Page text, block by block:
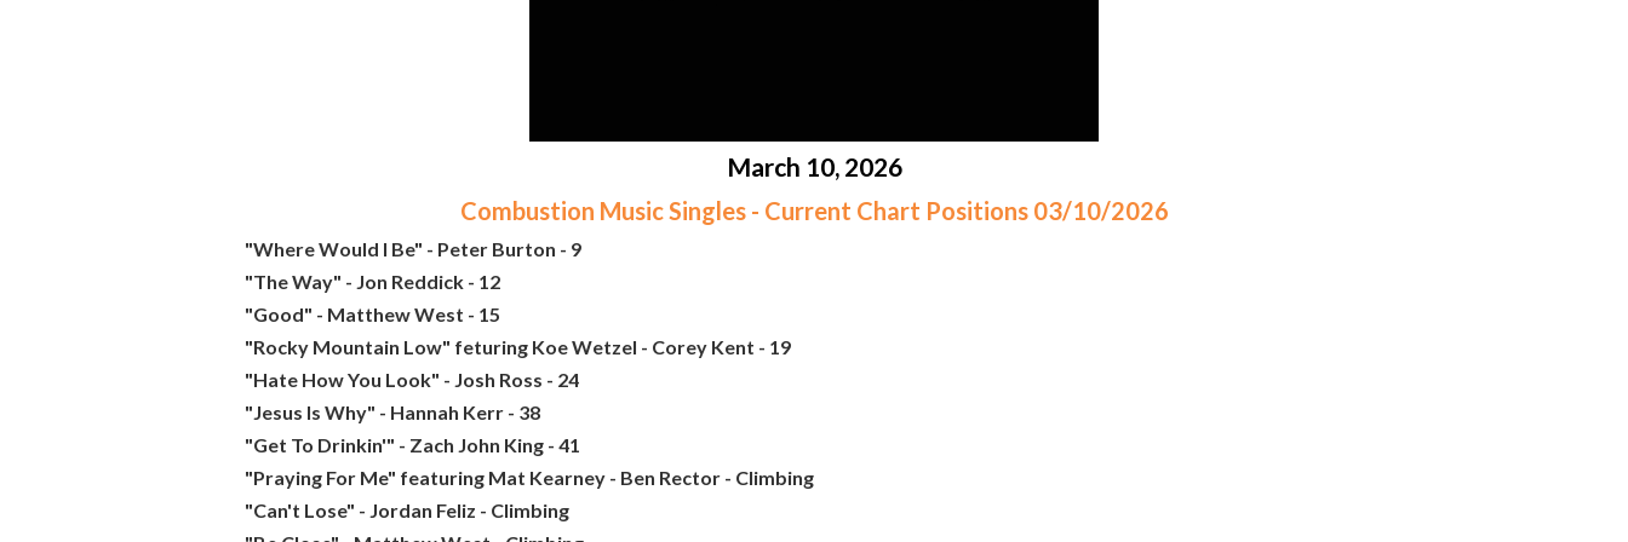
March 10, 2026
Combustion Music Singles - Current Chart Positions 03/10/2026
"Where Would I Be" - Peter Burton - 9
"The Way" - Jon Reddick - 12
"Good" - Matthew West - 15
"Rocky Mountain Low" feturing Koe Wetzel - Corey Kent - 19
"Hate How You Look" - Josh Ross - 24
"Jesus Is Why" - Hannah Kerr - 38
"Get To Drinkin'" - Zach John King - 41
"Praying For Me" featuring Mat Kearney - Ben Rector - Climbing
"Can't Lose" - Jordan Feliz - Climbing